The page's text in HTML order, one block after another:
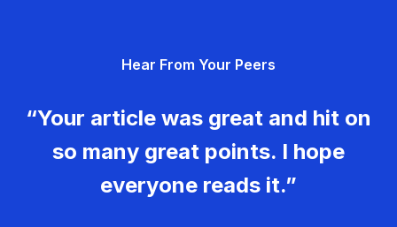
Hear From Your Peers
“Your article was great and hit on
so many great points. I hope
everyone reads it.”